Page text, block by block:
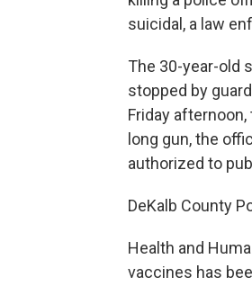
suicidal, a law
The 30-year-old
stopped by
Friday
long gun, the
authorized to
DeKalb County
Health and
vaccines has